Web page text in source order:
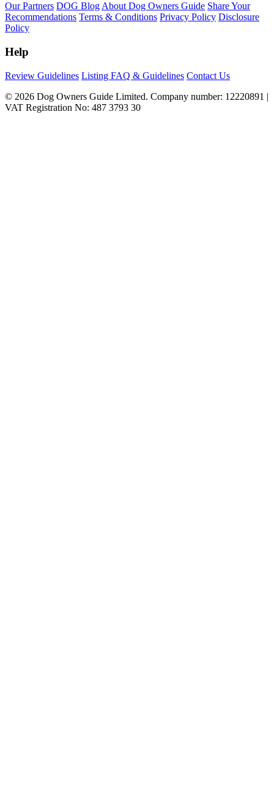
Our Partners DOG Blog About Dog Owners Guide Share Your
Recommendations Terms & Conditions Privacy Policy Disclosure
Policy
Help
Review Guidelines Listing FAQ & Guidelines Contact Us
© 2026 Dog Owners Guide Limited. Company number: 12220891 |
VAT Registration No: 487 3793 30